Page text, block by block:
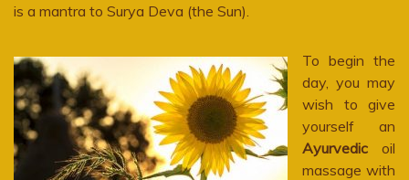
is a mantra to Surya Deva (the Sun).
To begin the
day, you may
wish to give
yourself an
Ayurvedic oil
massage with